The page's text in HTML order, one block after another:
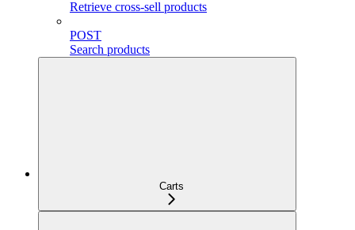
Retrieve cross-sell products
POST
Search products
Carts